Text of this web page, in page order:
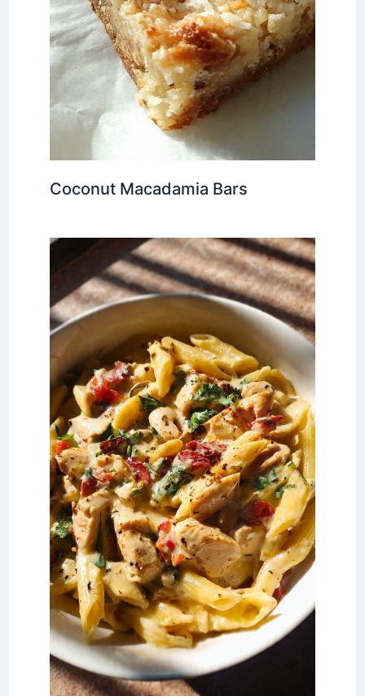
Coconut Macadamia Bars